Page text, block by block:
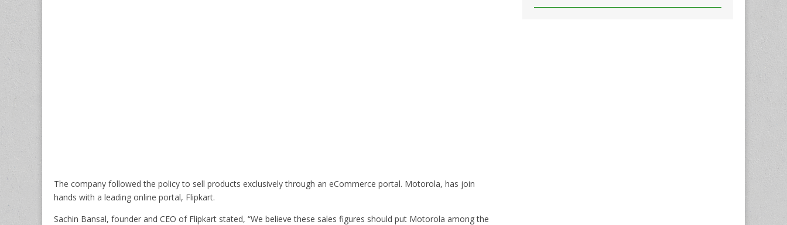
The company followed the policy to sell products exclusively through an eCommerce portal. Motorola, has join
hands with a leading online portal, Flipkart.
Sachin Bansal, founder and CEO of Flipkart stated, “We believe these sales figures should put Motorola among the